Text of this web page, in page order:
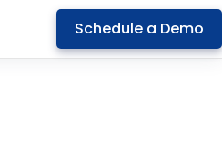
Schedule a Demo